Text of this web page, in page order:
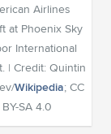
Airlines
at Phoenix Sky
International
| Credit: Quintin
Wikipedia; CC
BY-SA 4.0